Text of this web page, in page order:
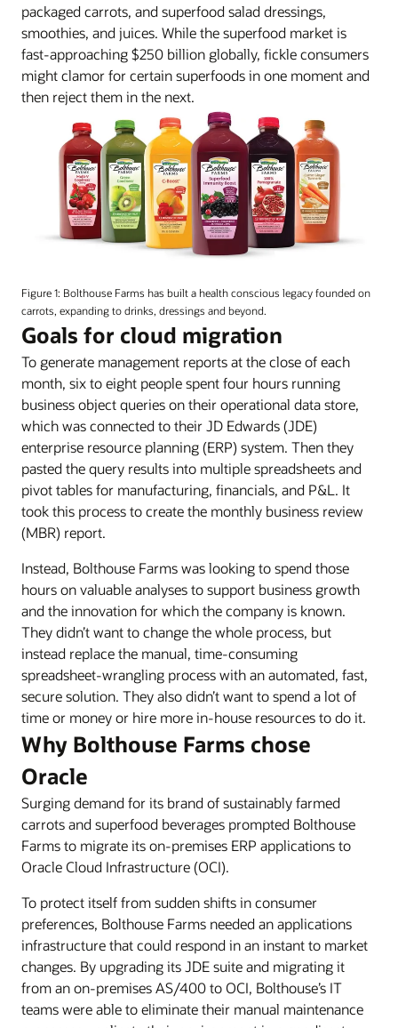
packaged carrots, and superfood salad dressings,
smoothies, and juices. While the superfood market is
fast-approaching $250 billion globally, fickle consumers
might clamor for certain superfoods in one moment and
then reject them in the next.
image
of
various
flavors
of
Bolthouse
Farms
Figure 1: Bolthouse Farms has built a health conscious legacy founded on
carrots, expanding to drinks, dressings and beyond.
Goals for cloud migration
To generate management reports at the close of each
month, six to eight people spent four hours running
business object queries on their operational data store,
which was connected to their JD Edwards (JDE)
enterprise resource planning (ERP) system. Then they
pasted the query results into multiple spreadsheets and
pivot tables for manufacturing, financials, and P&L. It
took this process to create the monthly business review
(MBR) report.
Instead, Bolthouse Farms was looking to spend those
hours on valuable analyses to support business growth
and the innovation for which the company is known.
They didn’t want to change the whole process, but
instead replace the manual, time-consuming
spreadsheet-wrangling process with an automated, fast,
secure solution. They also didn’t want to spend a lot of
time or money or hire more in-house resources to do it.
Why Bolthouse Farms chose
Oracle
Surging demand for its brand of sustainably farmed
carrots and superfood beverages prompted Bolthouse
Farms to migrate its on-premises ERP applications to
Oracle Cloud Infrastructure (OCI).
To protect itself from sudden shifts in consumer
preferences, Bolthouse Farms needed an applications
infrastructure that could respond in an instant to market
changes. By upgrading its JDE suite and migrating it
from an on-premises AS/400 to OCI, Bolthouse’s IT
teams were able to eliminate their manual maintenance